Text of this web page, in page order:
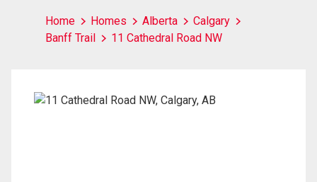
Home Homes Alberta
Calgary
Banff Trail
11 Cathedral Road NW